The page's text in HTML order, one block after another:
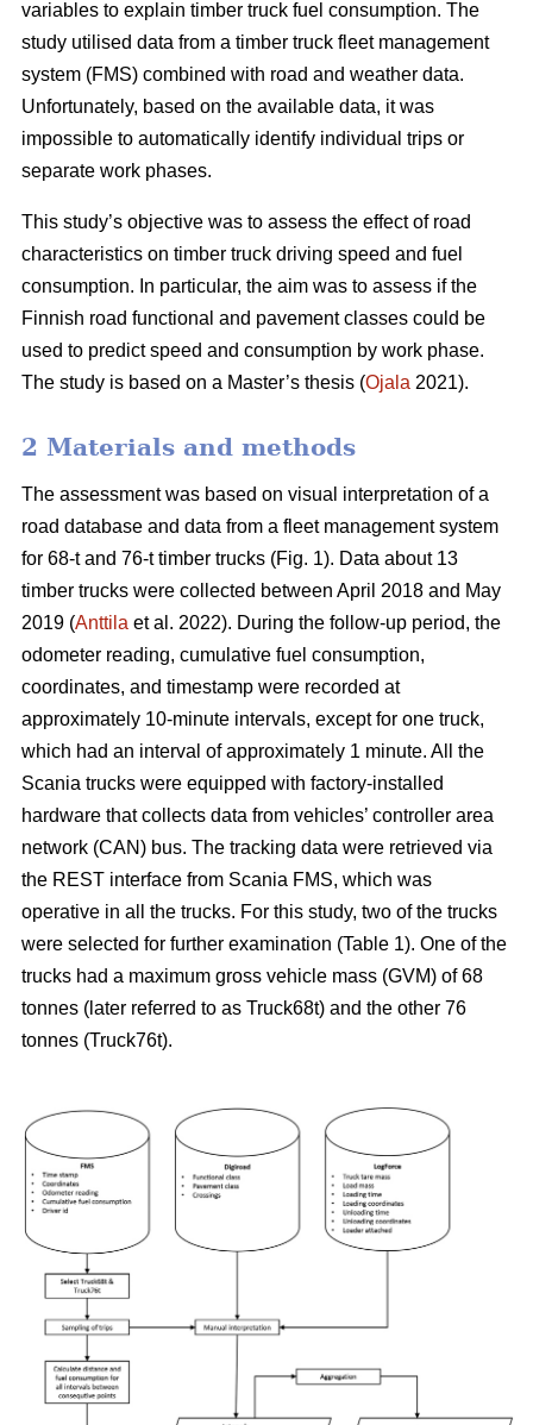
variables to explain timber truck fuel consumption. The
study utilised data from a timber truck fleet management
system (FMS) combined with road and weather data.
Unfortunately, based on the available data, it was
impossible to automatically identify individual trips or
separate work phases.
This study’s objective was to assess the effect of road
characteristics on timber truck driving speed and fuel
consumption. In particular, the aim was to assess if the
Finnish road functional and pavement classes could be
used to predict speed and consumption by work phase.
The study is based on a Master’s thesis (Ojala 2021).
2 Materials and methods
The assessment was based on visual interpretation of a
road database and data from a fleet management system
for 68-t and 76-t timber trucks (Fig. 1). Data about 13
timber trucks were collected between April 2018 and May
2019 (Anttila et al. 2022). During the follow-up period, the
odometer reading, cumulative fuel consumption,
coordinates, and timestamp were recorded at
approximately 10-minute intervals, except for one truck,
which had an interval of approximately 1 minute. All the
Scania trucks were equipped with factory-installed
hardware that collects data from vehicles’ controller area
network (CAN) bus. The tracking data were retrieved via
the REST interface from Scania FMS, which was
operative in all the trucks. For this study, two of the trucks
were selected for further examination (Table 1). One of the
trucks had a maximum gross vehicle mass (GVM) of 68
tonnes (later referred to as Truck68t) and the other 76
tonnes (Truck76t).